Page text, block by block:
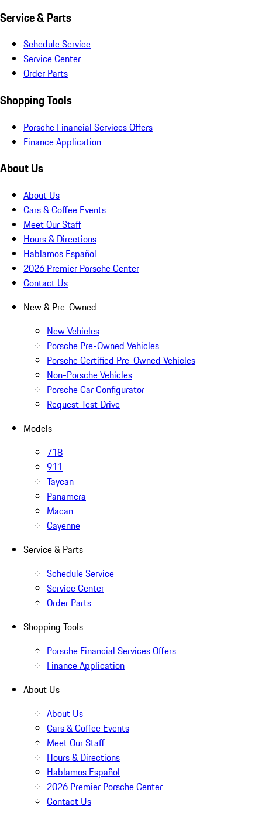
Service & Parts
Schedule Service
Service Center
Order Parts
Shopping Tools
Porsche Financial Services Offers
Finance Application
About Us
About Us
Cars & Coffee Events
Meet Our Staff
Hours & Directions
Hablamos Español
2026 Premier Porsche Center
Contact Us
New & Pre-Owned
New Vehicles
Porsche Pre-Owned Vehicles
Porsche Certified Pre-Owned Vehicles
Non-Porsche Vehicles
Porsche Car Configurator
Request Test Drive
Models
718
911
Taycan
Panamera
Macan
Cayenne
Service & Parts
Schedule Service
Service Center
Order Parts
Shopping Tools
Porsche Financial Services Offers
Finance Application
About Us
About Us
Cars & Coffee Events
Meet Our Staff
Hours & Directions
Hablamos Español
2026 Premier Porsche Center
Contact Us